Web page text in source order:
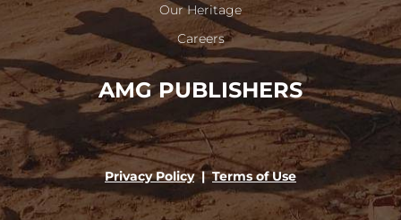
Our Heritage
Careers
AMG PUBLISHERS
Privacy Policy | Terms of Use